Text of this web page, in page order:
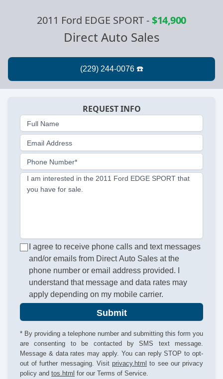
2011 Ford EDGE SPORT-$14,900
Direct Auto Sales
REQUEST INFO
Full Name
Email Address
Phone Number*
I am interested in the 2011 Ford EDGE SPORT that
you have for sale.
I agree to receive phone calls and text messages
and/or emails from Direct Auto Sales at the
phone number or email address provided. I
understand that message and data rates may
apply depending on my mobile carrier.
Submit
* By providing a telephone number and submitting this form you
are consenting to be contacted by SMS text message.
Message & data rates may apply. You can reply STOP to opt-
out of further messaging. Visit privacy.html to see our privacy
policy and tos.html for our Terms of Service.